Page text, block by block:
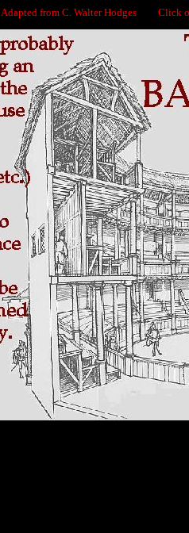
Adapted from C. Walter Hodges Click